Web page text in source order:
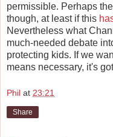
permissible. Perhaps
though, at least if this
Nevertheless what
much-needed debate
protecting kids. If we
means necessary, it's
Phil at 23:21
Share